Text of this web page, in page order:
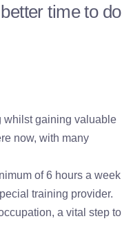
time to do
whilst gaining valuable
now, with many
of 6 hours a week
training provider.
a vital step to